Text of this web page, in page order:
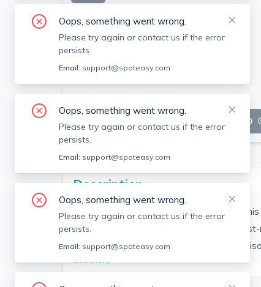
SEE ALL 21 PHOTOS SEE VIDEO
Description
Contact EDGE for more information on
people are choosing the highest and
Brokerage fee applies. EDGE Realty
See More
Oops, something went wrong.
Please try again or contact us if the error
persists.
Email: support@spoteasy.com
Oops, something went wrong.
Please try again or contact us if the error
persists.
Email: support@spoteasy.com
Oops, something went wrong.
Please try again or contact us if the error
persists.
Email: support@spoteasy.com